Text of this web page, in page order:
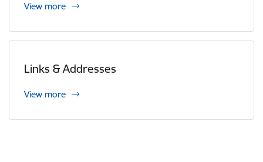
View more
Links & Addresses
View more